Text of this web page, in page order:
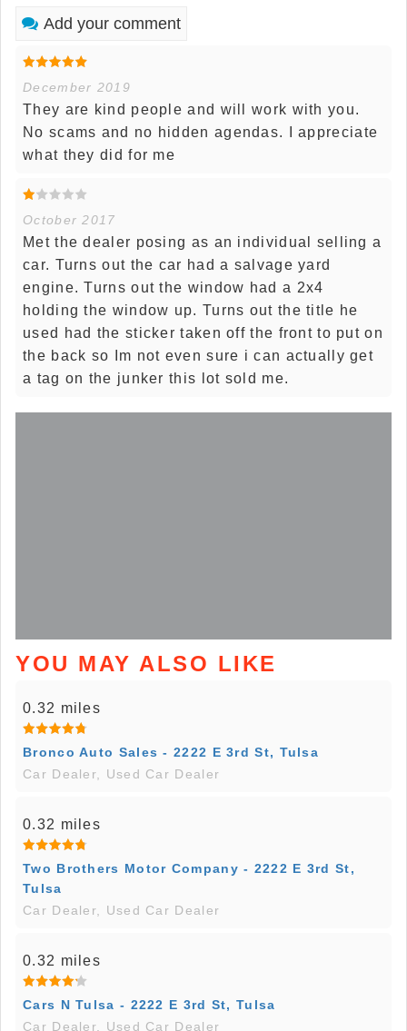
Add your comment
December 2019
They are kind people and will work with you.
No scams and no hidden agendas. I appreciate
what they did for me
October 2017
Met the dealer posing as an individual selling a
car. Turns out the car had a salvage yard
engine. Turns out the window had a 2x4
holding the window up. Turns out the title he
used had the sticker taken off the front to put on
the back so Im not even sure i can actually get
a tag on the junker this lot sold me.
YOU MAY ALSO LIKE
0.32 miles
Bronco Auto Sales - 2222 E 3rd St, Tulsa
Car Dealer, Used Car Dealer
0.32 miles
Two Brothers Motor Company - 2222 E 3rd St,
Tulsa
Car Dealer, Used Car Dealer
0.32 miles
Cars N Tulsa - 2222 E 3rd St, Tulsa
Car Dealer, Used Car Dealer